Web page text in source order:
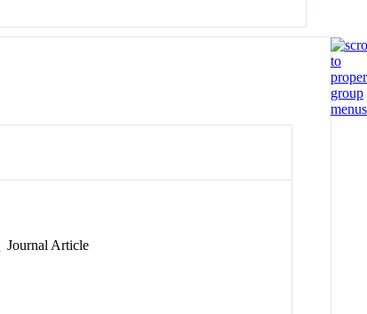
Journal Article